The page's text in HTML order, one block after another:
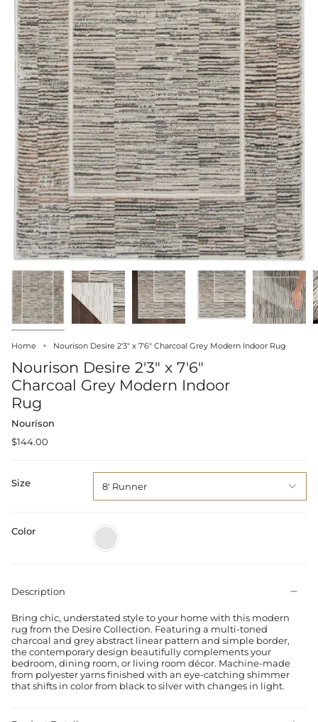
Home Nourison Desire 2'3" x 7'6" Charcoal Grey Modern Indoor Rug
Nourison Desire 2'3" x 7'6"
Charcoal Grey Modern Indoor
Rug
Nourison
$144.00
Size 8' Runner
Color
Charcoal
Grey
Description
Bring chic, understated style to your home with this modern
rug from the Desire Collection. Featuring a multi-toned
charcoal and grey abstract linear pattern and simple border,
the contemporary design beautifully complements your
bedroom, dining room, or living room décor. Machine-made
from polyester yarns finished with an eye-catching shimmer
that shifts in color from black to silver with changes in light.